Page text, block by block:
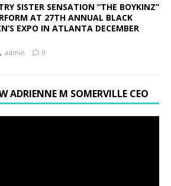
SISTER SENSATION “THE BOYKINZ”
AT 27TH ANNUAL BLACK
EXPO IN ATLANTA DECEMBER
admin 0
ADRIENNE M SOMERVILLE CEO